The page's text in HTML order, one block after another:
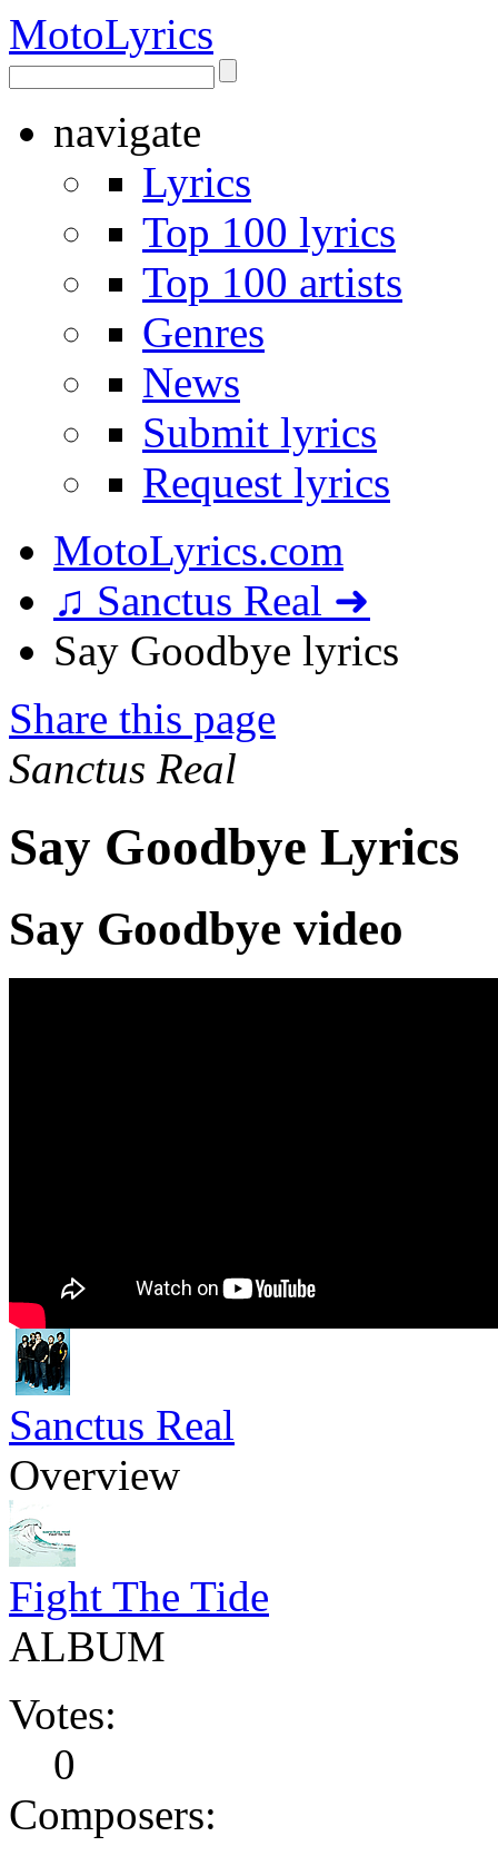
MotoLyrics
navigate
Lyrics
Top 100 lyrics
Top 100 artists
Genres
News
Submit lyrics
Request lyrics
MotoLyrics.com
♫ Sanctus Real ➜
Say Goodbye lyrics
Share this page
Sanctus Real
Say Goodbye Lyrics
Say Goodbye video
Sanctus Real
Overview
Fight The Tide
ALBUM
Votes:
0
Composers: